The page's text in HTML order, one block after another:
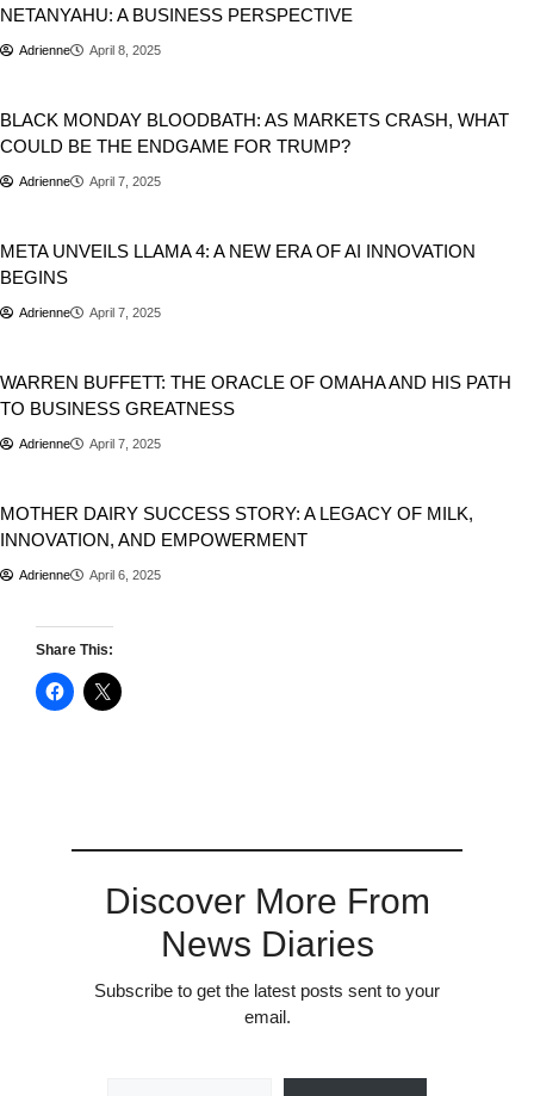
NETANYAHU: A BUSINESS PERSPECTIVE
Adrienne April 8, 2025
BLACK MONDAY BLOODBATH: AS MARKETS CRASH, WHAT
COULD BE THE ENDGAME FOR TRUMP?
Adrienne April 7, 2025
META UNVEILS LLAMA 4: A NEW ERA OF AI INNOVATION
BEGINS
Adrienne April 7, 2025
WARREN BUFFETT: THE ORACLE OF OMAHA AND HIS PATH
TO BUSINESS GREATNESS
Adrienne April 7, 2025
MOTHER DAIRY SUCCESS STORY: A LEGACY OF MILK,
INNOVATION, AND EMPOWERMENT
Adrienne April 6, 2025
Share This:
Discover More From
News Diaries
Subscribe to get the latest posts sent to your
email.